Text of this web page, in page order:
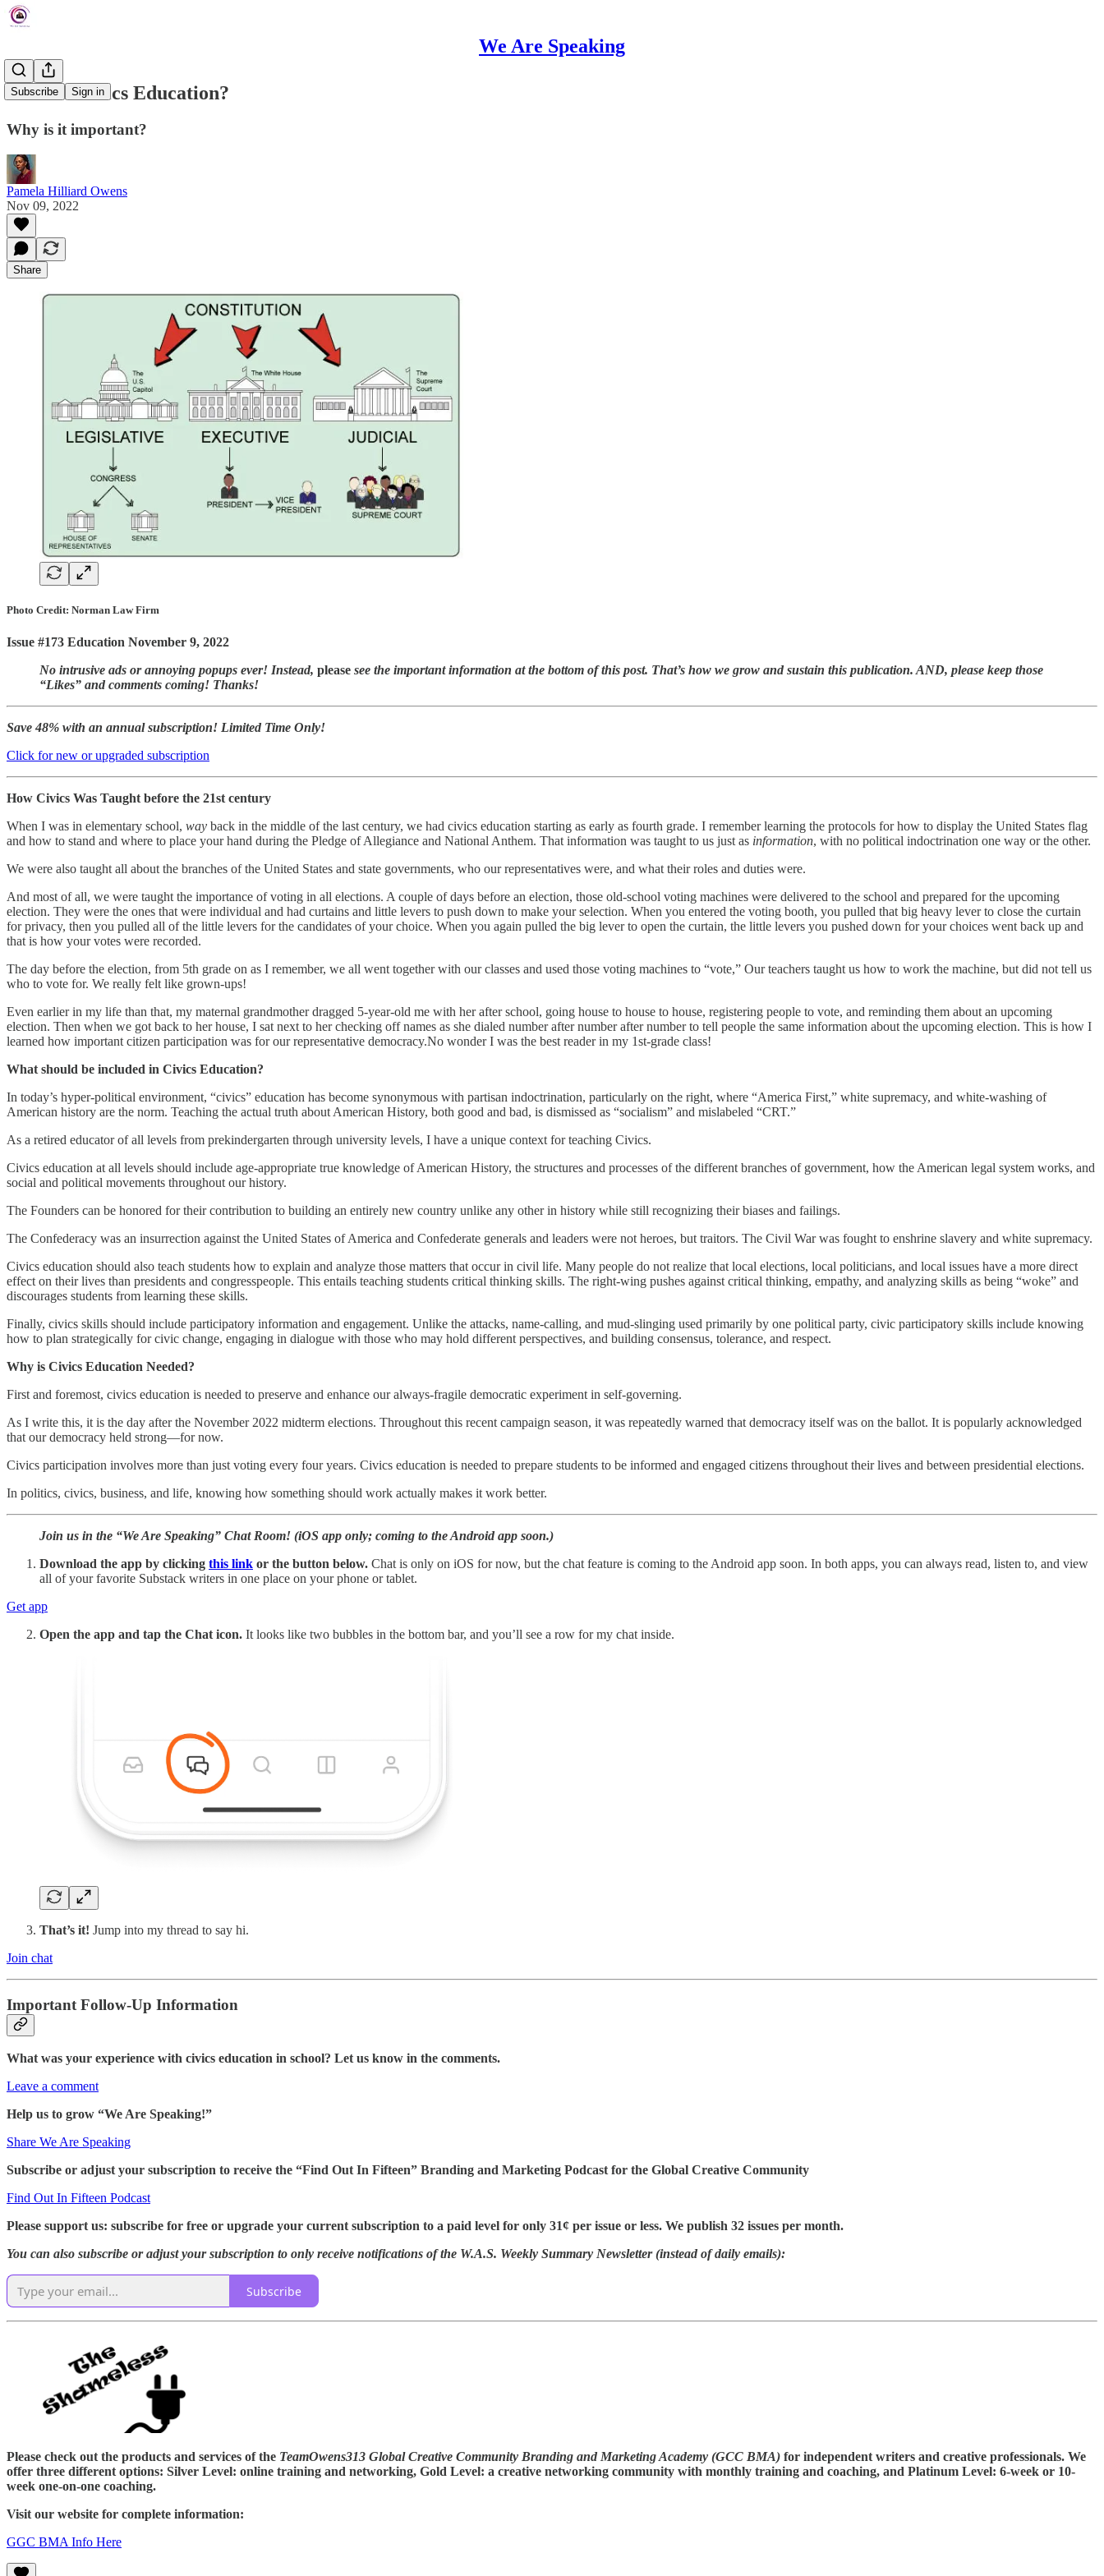
We Are Speaking
Subscribe Sign in
What is Civics Education?
Why is it important?
Pamela Hilliard Owens
Nov 09, 2022
Share
Photo Credit: Norman Law Firm
Issue #173 Education November 9, 2022
No intrusive ads or annoying popups ever! Instead, please see the important information at the bottom of this post. That’s how we grow and sustain this publication. AND, please keep those
“Likes” and comments coming! Thanks!
Save 48% with an annual subscription! Limited Time Only!
Click for new or upgraded subscription
How Civics Was Taught before the 21st century
When I was in elementary school, way back in the middle of the last century, we had civics education starting as early as fourth grade. I remember learning the protocols for how to display the United States flag
and how to stand and where to place your hand during the Pledge of Allegiance and National Anthem. That information was taught to us just as information, with no political indoctrination one way or the other.
We were also taught all about the branches of the United States and state governments, who our representatives were, and what their roles and duties were.
And most of all, we were taught the importance of voting in all elections. A couple of days before an election, those old-school voting machines were delivered to the school and prepared for the upcoming
election. They were the ones that were individual and had curtains and little levers to push down to make your selection. When you entered the voting booth, you pulled that big heavy lever to close the curtain
for privacy, then you pulled all of the little levers for the candidates of your choice. When you again pulled the big lever to open the curtain, the little levers you pushed down for your choices went back up and
that is how your votes were recorded.
The day before the election, from 5th grade on as I remember, we all went together with our classes and used those voting machines to “vote,” Our teachers taught us how to work the machine, but did not tell us
who to vote for. We really felt like grown-ups!
Even earlier in my life than that, my maternal grandmother dragged 5-year-old me with her after school, going house to house to house, registering people to vote, and reminding them about an upcoming
election. Then when we got back to her house, I sat next to her checking off names as she dialed number after number after number to tell people the same information about the upcoming election. This is how I
learned how important citizen participation was for our representative democracy.No wonder I was the best reader in my 1st-grade class!
What should be included in Civics Education?
In today’s hyper-political environment, “civics” education has become synonymous with partisan indoctrination, particularly on the right, where “America First,” white supremacy, and white-washing of
American history are the norm. Teaching the actual truth about American History, both good and bad, is dismissed as “socialism” and mislabeled “CRT.”
As a retired educator of all levels from prekindergarten through university levels, I have a unique context for teaching Civics.
Civics education at all levels should include age-appropriate true knowledge of American History, the structures and processes of the different branches of government, how the American legal system works, and
social and political movements throughout our history.
The Founders can be honored for their contribution to building an entirely new country unlike any other in history while still recognizing their biases and failings.
The Confederacy was an insurrection against the United States of America and Confederate generals and leaders were not heroes, but traitors. The Civil War was fought to enshrine slavery and white supremacy.
Civics education should also teach students how to explain and analyze those matters that occur in civil life. Many people do not realize that local elections, local politicians, and local issues have a more direct
effect on their lives than presidents and congresspeople. This entails teaching students critical thinking skills. The right-wing pushes against critical thinking, empathy, and analyzing skills as being “woke” and
discourages students from learning these skills.
Finally, civics skills should include participatory information and engagement. Unlike the attacks, name-calling, and mud-slinging used primarily by one political party, civic participatory skills include knowing
how to plan strategically for civic change, engaging in dialogue with those who may hold different perspectives, and building consensus, tolerance, and respect.
Why is Civics Education Needed?
First and foremost, civics education is needed to preserve and enhance our always-fragile democratic experiment in self-governing.
As I write this, it is the day after the November 2022 midterm elections. Throughout this recent campaign season, it was repeatedly warned that democracy itself was on the ballot. It is popularly acknowledged
that our democracy held strong—for now.
Civics participation involves more than just voting every four years. Civics education is needed to prepare students to be informed and engaged citizens throughout their lives and between presidential elections.
In politics, civics, business, and life, knowing how something should work actually makes it work better.
Join us in the “We Are Speaking” Chat Room! (iOS app only; coming to the Android app soon.)
Download the app by clicking this link or the button below. Chat is only on iOS for now, but the chat feature is coming to the Android app soon. In both apps, you can always read, listen to, and view
all of your favorite Substack writers in one place on your phone or tablet.
Get app
Open the app and tap the Chat icon. It looks like two bubbles in the bottom bar, and you’ll see a row for my chat inside.
That’s it! Jump into my thread to say hi.
Join chat
Important Follow-Up Information
What was your experience with civics education in school? Let us know in the comments.
Leave a comment
Help us to grow “We Are Speaking!”
Share We Are Speaking
Subscribe or adjust your subscription to receive the “Find Out In Fifteen” Branding and Marketing Podcast for the Global Creative Community
Find Out In Fifteen Podcast
Please support us: subscribe for free or upgrade your current subscription to a paid level for only 31¢ per issue or less. We publish 32 issues per month.
You can also subscribe or adjust your subscription to only receive notifications of the W.A.S. Weekly Summary Newsletter (instead of daily emails):
Subscribe
Please check out the products and services of the TeamOwens313 Global Creative Community Branding and Marketing Academy (GCC BMA) for independent writers and creative professionals. We
offer three different options: Silver Level: online training and networking, Gold Level: a creative networking community with monthly training and coaching, and Platinum Level: 6-week or 10-
week one-on-one coaching.
Visit our website for complete information:
GGC BMA Info Here